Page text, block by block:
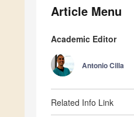
Article Menu
Academic Editor
Antonio Cilla
Related Info Link